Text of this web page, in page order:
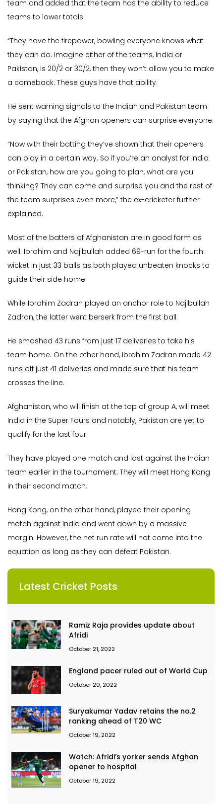
team and added that the team has the ability to reduce
teams to lower totals.
“They have the firepower, bowling everyone knows what
they can do. Imagine either of the teams, India or
Pakistan, is 20/2 or 30/2, then they won’t allow you to make
a comeback. These guys have that ability.
He sent warning signals to the Indian and Pakistan team
by saying that the Afghan openers can surprise everyone.
“Now with their batting they’ve shown that their openers
can play in a certain way. So if you’re an analyst for India
or Pakistan, how are you going to plan, what are you
thinking? They can come and surprise you and the rest of
the team surprises even more,” the ex-cricketer further
explained.
Most of the batters of Afghanistan are in good form as
well. Ibrahim and Najibullah added 69-run for the fourth
wicket in just 33 balls as both played unbeaten knocks to
guide their side home.
While Ibrahim Zadran played an anchor role to Najibullah
Zadran, the latter went berserk from the first ball.
He smashed 43 runs from just 17 deliveries to take his
team home. On the other hand, Ibrahim Zadran made 42
runs off just 41 deliveries and made sure that his team
crosses the line.
Afghanistan, who will finish at the top of group A, will meet
India in the Super Fours and notably, Pakistan are yet to
qualify for the last four.
They have played one match and lost against the Indian
team earlier in the tournament. They will meet Hong Kong
in their second match.
Hong Kong, on the other hand, played their opening
match against India and went down by a massive
margin. However, the net run rate will not come into the
equation as long as they can defeat Pakistan.
Latest Cricket Posts
Ramiz Raja provides update about
Afridi
October 21, 2022
England pacer ruled out of World Cup
October 20, 2022
Suryakumar Yadav retains the no.2
ranking ahead of T20 WC
October 19, 2022
Watch: Afridi’s yorker sends Afghan
opener to hospital
October 19, 2022